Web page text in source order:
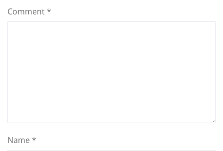
Comment *
Name *